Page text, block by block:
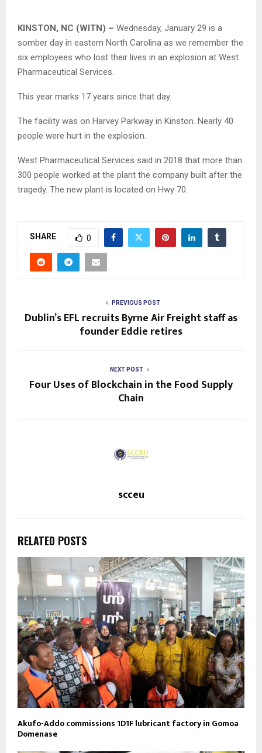
KINSTON, NC (WITN) – Wednesday, January 29 is a
somber day in eastern North Carolina as we remember the
six employees who lost their lives in an explosion at West
Pharmaceutical Services.
This year marks 17 years since that day.
The facility was on Harvey Parkway in Kinston. Nearly 40
people were hurt in the explosion.
West Pharmaceutical Services said in 2018 that more than
300 people worked at the plant the company built after the
tragedy. The new plant is located on Hwy 70.
SHARE 0
PREVIOUS POST
Dublin’s EFL recruits Byrne Air Freight staff as
founder Eddie retires
NEXT POST
Four Uses of Blockchain in the Food Supply
Chain
scceu
RELATED POSTS
Akufo-Addo commissions 1D1F lubricant factory in Gomoa
Domenase